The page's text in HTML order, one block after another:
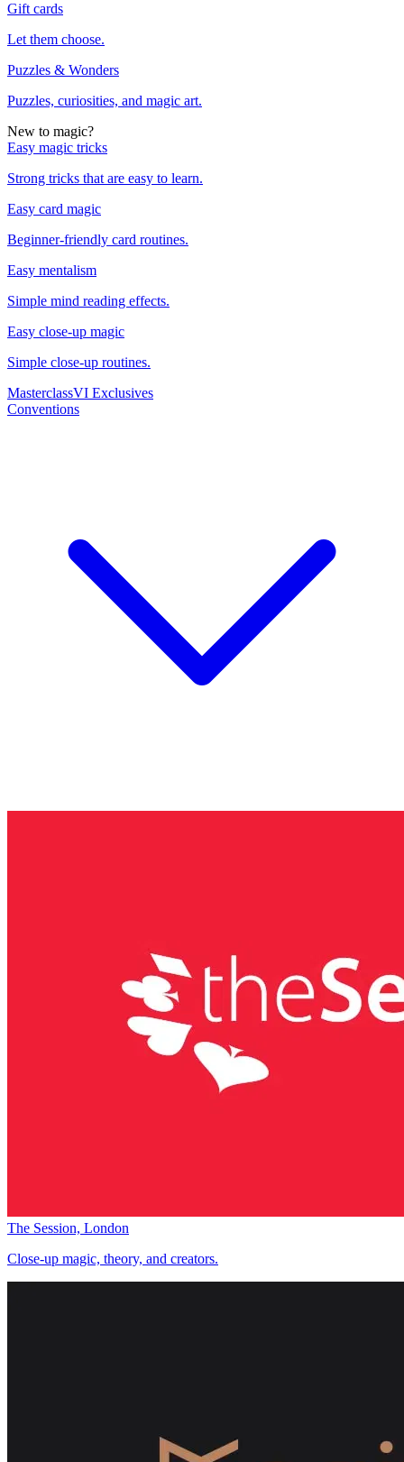
Gift cards
Let them choose.
Puzzles & Wonders
Puzzles, curiosities, and magic art.
New to magic?
Easy magic tricks
Strong tricks that are easy to learn.
Easy card magic
Beginner-friendly card routines.
Easy mentalism
Simple mind reading effects.
Easy close-up magic
Simple close-up routines.
MasterclassVI Exclusives
Conventions
The Session, London
Close-up magic, theory, and creators.